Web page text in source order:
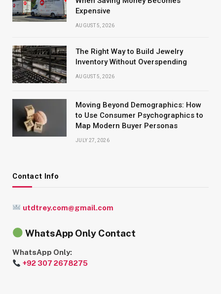
Expensive
AUGUST 5, 2026
The Right Way to Build Jewelry
Inventory Without Overspending
AUGUST 5, 2026
Moving Beyond Demographics: How
to Use Consumer Psychographics to
Map Modern Buyer Personas
JULY 27, 2026
Contact Info
utdtrey.com@gmail.com
WhatsApp Only Contact
WhatsApp Only:
+92 307 2678275